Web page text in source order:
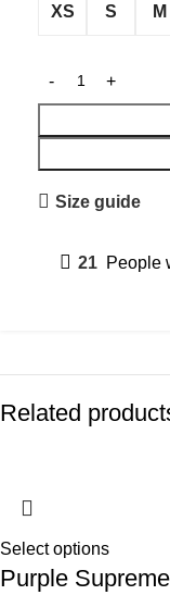
XS S M
Size guide
21 People
Related
Select options
Purple Supreme